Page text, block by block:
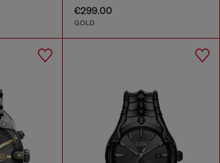
€299.00
GOLD